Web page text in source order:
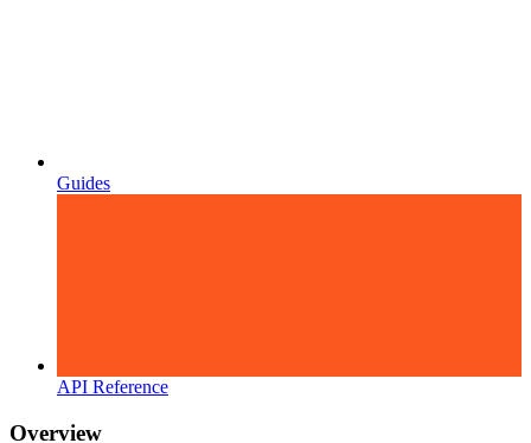
Guides
API Reference
Overview